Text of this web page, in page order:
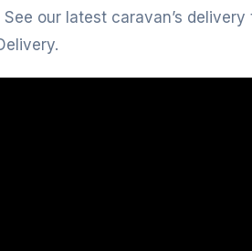
our latest caravan’s